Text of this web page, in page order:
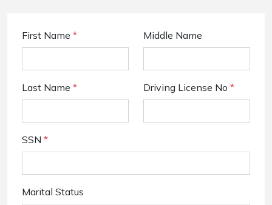
First Name * Middle Name
Last Name * Driving License No *
SSN *
Marital Status